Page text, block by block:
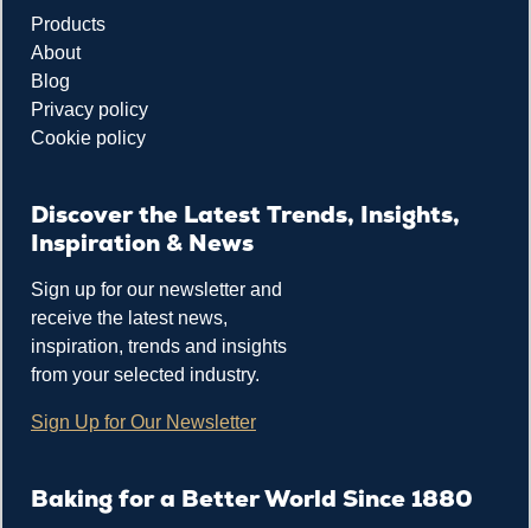
Products
About
Blog
Privacy policy
Cookie policy
Discover the Latest Trends, Insights,
Inspiration & News
Sign up for our newsletter and
receive the latest news,
inspiration, trends and insights
from your selected industry.
Sign Up for Our Newsletter
Baking for a Better World Since 1880